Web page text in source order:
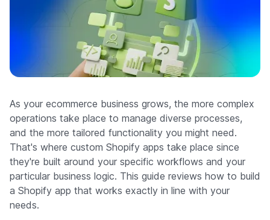
Resources
Company
As your ecommerce business grows, the more complex
operations take place to manage diverse processes,
and the more tailored functionality you might need.
That's where custom Shopify apps take place since
they're built around your specific workflows and your
particular business logic. This guide reviews how to build
a Shopify app that works exactly in line with your
needs.